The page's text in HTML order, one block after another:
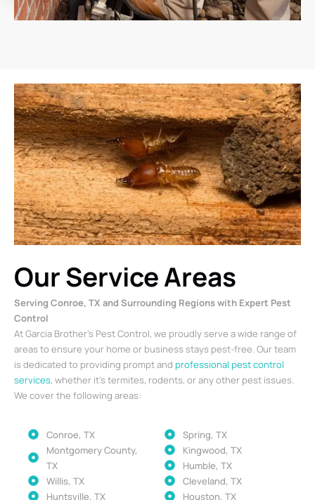
Our Service Areas
Serving Conroe, TX and Surrounding Regions with Expert Pest
Control
At Garcia Brother’s Pest Control, we proudly serve a wide range of
areas to ensure your home or business stays pest-free. Our team
is dedicated to providing prompt and professional pest control
services, whether it’s termites, rodents, or any other pest issues.
We cover the following areas:
Conroe, TX
Montgomery County,
TX
Willis, TX
Huntsville, TX
Spring, TX
Kingwood, TX
Humble, TX
Cleveland, TX
Houston, TX